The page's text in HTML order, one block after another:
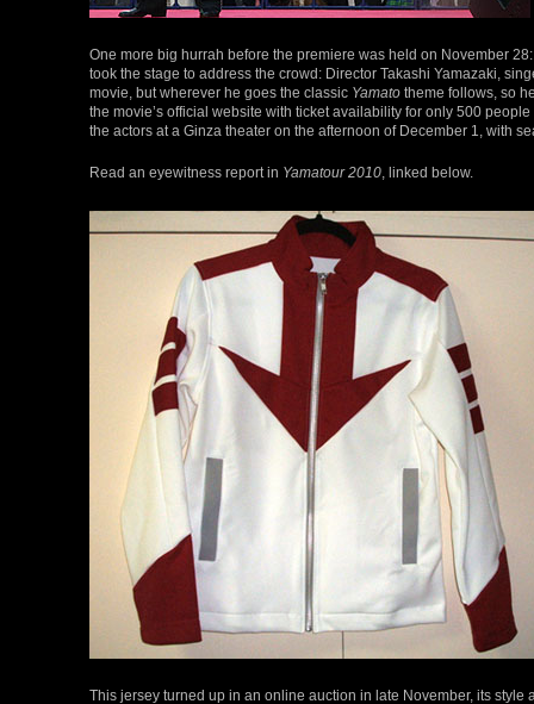
One more big hurrah before the premiere was held on November
took the stage to address the crowd: Director Takashi Yamazaki,
movie, but wherever he goes the classic Yamato theme follows, so
the movie’s official website with ticket availability for only 500
the actors at a Ginza theater on the afternoon of December 1, with
Read an eyewitness report in Yamatour 2010 , linked below.
This jersey turned up in an online auction in late November, its style